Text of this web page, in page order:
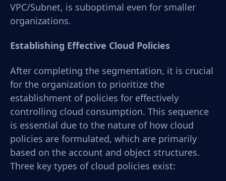
VPC/Subnet, is suboptimal even for smaller
organizations.
Establishing Effective Cloud Policies
After completing the segmentation, it is crucial
for the organization to prioritize the
establishment of policies for effectively
controlling cloud consumption. This sequence
is essential due to the nature of how cloud
policies are formulated, which are primarily
based on the account and object structures.
Three key types of cloud policies exist: